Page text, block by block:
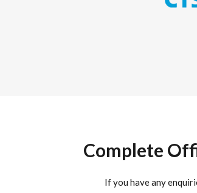
Complete
If you have any